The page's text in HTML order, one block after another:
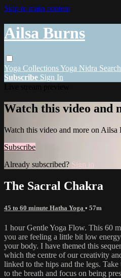
Skip to main content
Ailsa Burns
Yoga CollectionsYoga Nidra Search
Subscribe Sign In
Watch this video and
Watch this video and more on Ailsa
Subscribe
Already subscribed? Sign in
The Sacral Chakra
45 to 60 minute Hatha Yoga • 57m
1 hour Gentle Yoga Flow. This 60
you are feeling a little bit low
your body. I have themed this
which the centre of our creativity
linked to the hips and the legs.
to the breath and focus on being